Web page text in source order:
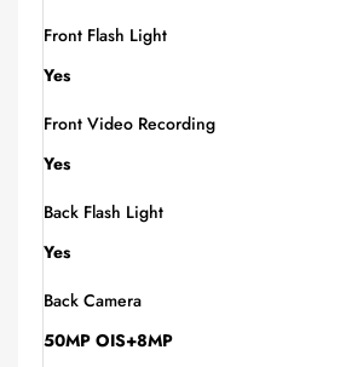
Front Flash Light
Yes
Front Video Recording
Yes
Back Flash Light
Yes
Back Camera
50MP OIS+8MP